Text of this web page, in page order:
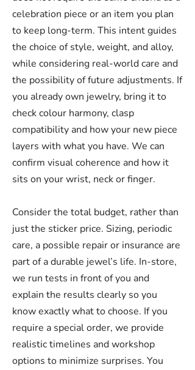
celebration piece or an item you plan
to keep long-term. This intent guides
the choice of style, weight, and alloy,
while considering real-world care and
the possibility of future adjustments. If
you already own jewelry, bring it to
check colour harmony, clasp
compatibility and how your new piece
layers with what you have. We can
confirm visual coherence and how it
sits on your wrist, neck or finger.
Consider the total budget, rather than
just the sticker price. Sizing, periodic
care, a possible repair or insurance are
part of a durable jewel’s life. In-store,
we run tests in front of you and
explain the results clearly so you
know exactly what to choose. If you
require a special order, we provide
realistic timelines and workshop
options to minimize surprises. You